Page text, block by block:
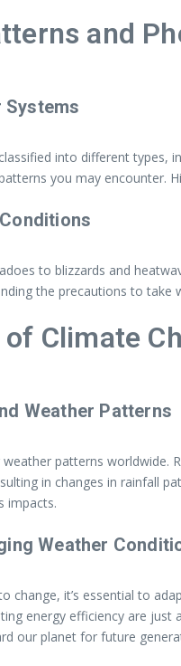
and
Systems
into different types,
you may encounter.
to blizzards and
the precautions to take
Climate
Weather Patterns
patterns worldwide.
in changes in rainfall
impacts.
Weather
change, it’s essential to
energy efficiency are
our planet for future